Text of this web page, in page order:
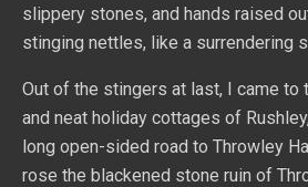
slippery stones, and hands raised
stinging nettles, like a surrendering
Out of the stingers at last, I came to
and neat holiday cottages of
long open-sided road to Throwley
rose the blackened stone ruin of